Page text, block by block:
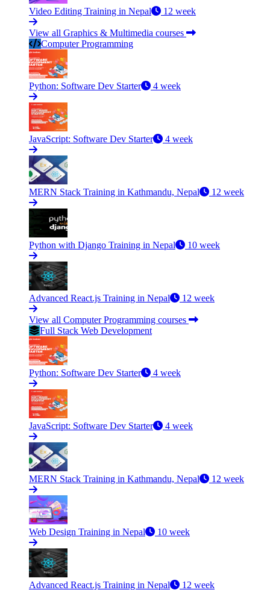
Video Editing Training in Nepal 12 week
View all Graphics & Multimedia courses
Computer Programming
Python: Software Dev Starter 4 week
JavaScript: Software Dev Starter 4 week
MERN Stack Training in Kathmandu, Nepal 12 week
Python with Django Training in Nepal 10 week
Advanced React.js Training in Nepal 12 week
View all Computer Programming courses
Full Stack Web Development
Python: Software Dev Starter 4 week
JavaScript: Software Dev Starter 4 week
MERN Stack Training in Kathmandu, Nepal 12 week
Web Design Training in Nepal 10 week
Advanced React.js Training in Nepal 12 week